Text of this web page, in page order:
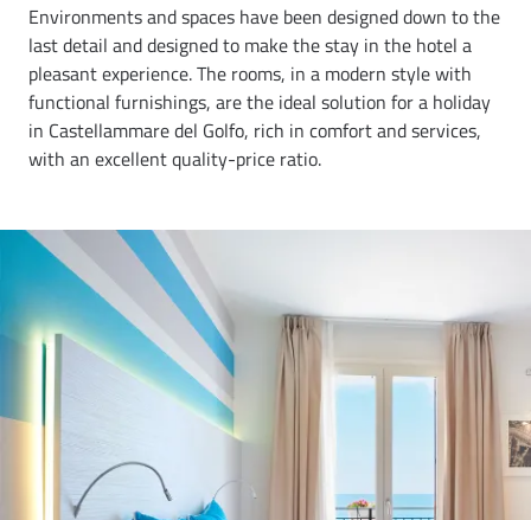
Environments and spaces have been designed down to the
last detail and designed to make the stay in the hotel a
pleasant experience. The rooms, in a modern style with
functional furnishings, are the ideal solution for a holiday
in Castellammare del Golfo, rich in comfort and services,
with an excellent quality-price ratio.